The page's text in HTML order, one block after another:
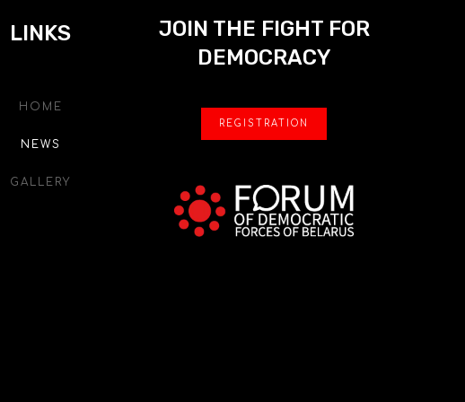
LINKS
HOME
NEWS
GALLERY
JOIN THE FIGHT FOR
DEMOCRACY
REGISTRATION